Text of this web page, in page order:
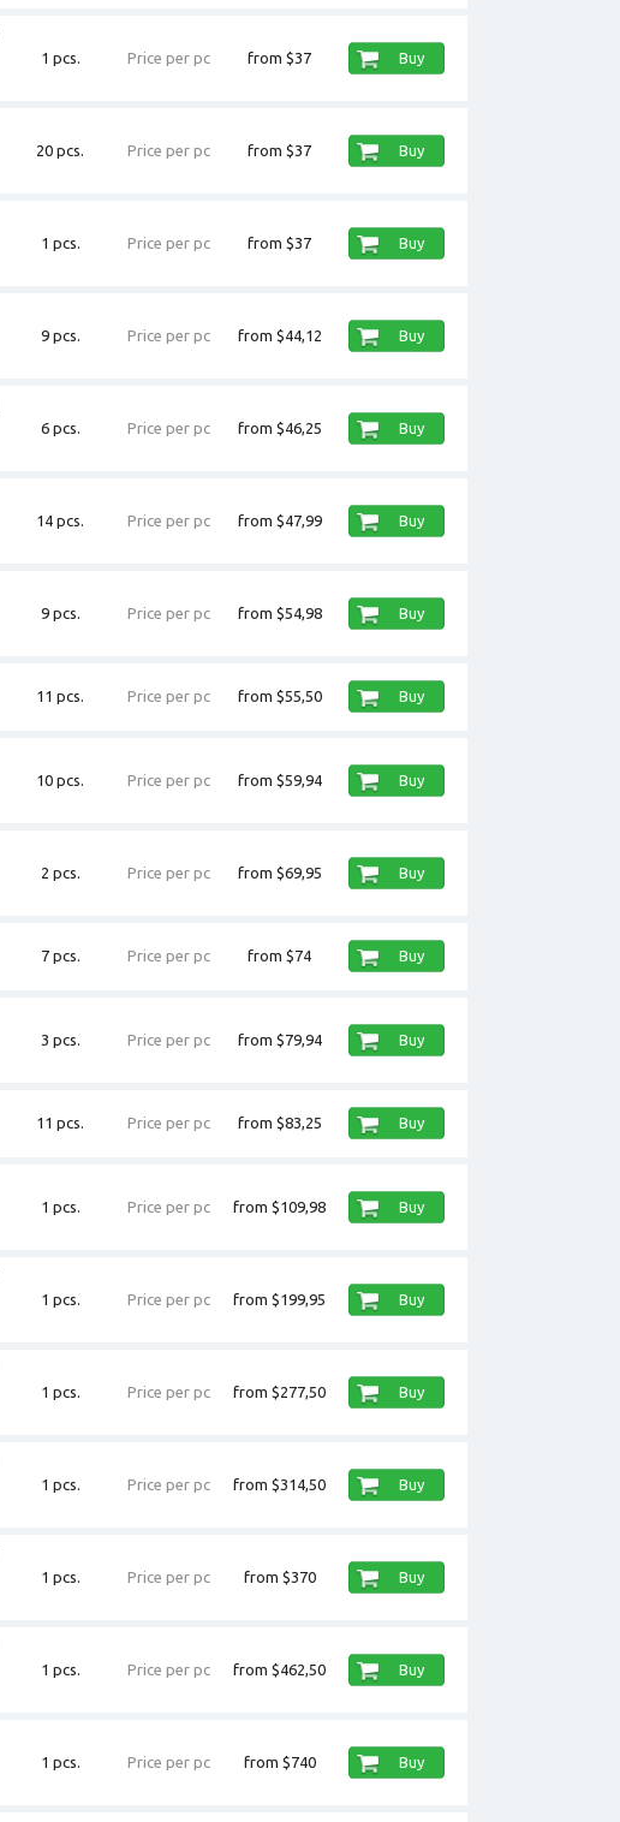
1 pcs. Price per pc from $37 Buy
20 pcs. Price per pc from $37 Buy
1 pcs. Price per pc from $37 Buy
9 pcs. Price per pc from $44,12 Buy
6 pcs. Price per pc from $46,25 Buy
14 pcs. Price per pc from $47,99 Buy
9 pcs. Price per pc from $54,98 Buy
11 pcs. Price per pc from $55,50 Buy
10 pcs. Price per pc from $59,94 Buy
2 pcs. Price per pc from $69,95 Buy
7 pcs. Price per pc from $74 Buy
3 pcs. Price per pc from $79,94 Buy
11 pcs. Price per pc from $83,25 Buy
1 pcs. Price per pc from $109,98 Buy
1 pcs. Price per pc from $199,95 Buy
1 pcs. Price per pc from $277,50 Buy
1 pcs. Price per pc from $314,50 Buy
1 pcs. Price per pc from $370 Buy
1 pcs. Price per pc from $462,50 Buy
1 pcs. Price per pc from $740 Buy